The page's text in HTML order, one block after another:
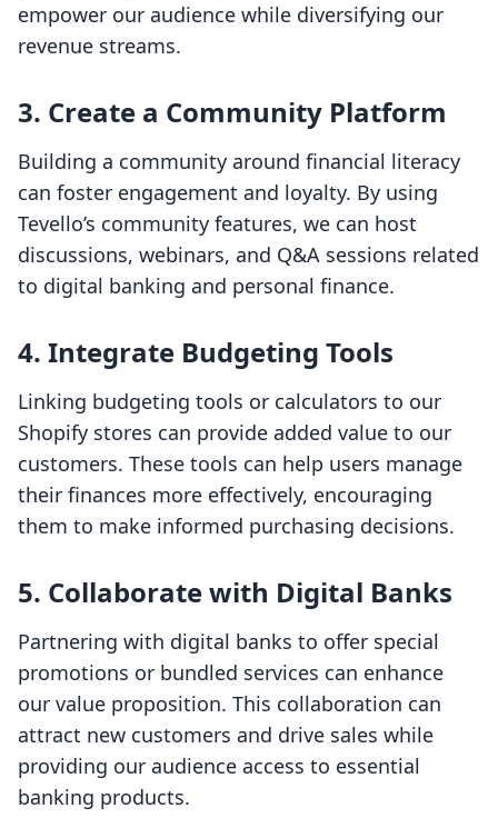
empower our audience while diversifying our
revenue streams.
3. Create a Community Platform
Building a community around financial literacy
can foster engagement and loyalty. By using
Tevello’s community features, we can host
discussions, webinars, and Q&A sessions related
to digital banking and personal finance.
4. Integrate Budgeting Tools
Linking budgeting tools or calculators to our
Shopify stores can provide added value to our
customers. These tools can help users manage
their finances more effectively, encouraging
them to make informed purchasing decisions.
5. Collaborate with Digital Banks
Partnering with digital banks to offer special
promotions or bundled services can enhance
our value proposition. This collaboration can
attract new customers and drive sales while
providing our audience access to essential
banking products.